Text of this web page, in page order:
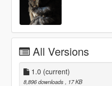
All Versions
1.0 (current)
8,896 downloads
, 17 KB